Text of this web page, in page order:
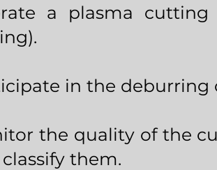
a plasma
in the deburring
the quality of the
them.